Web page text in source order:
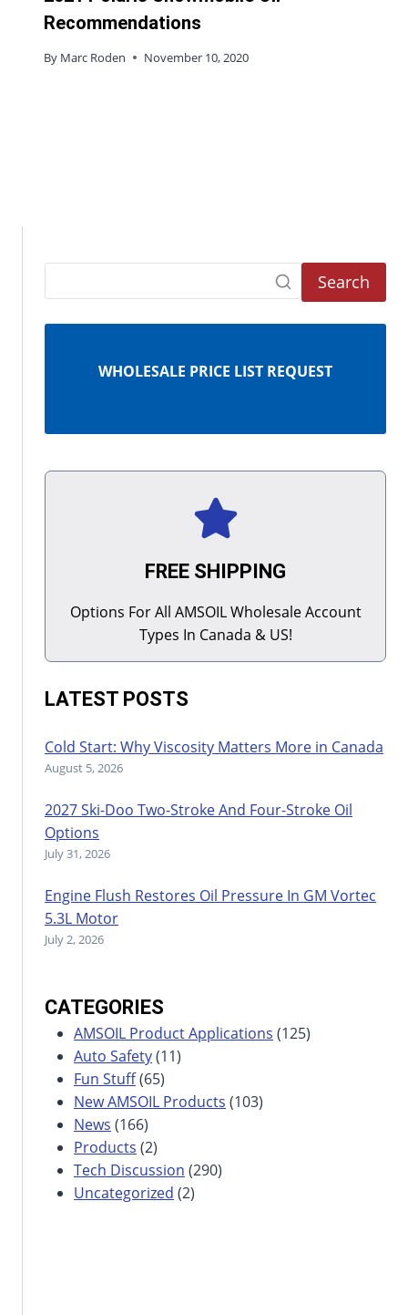
Recommendations
By Marc Roden November 10, 2020
Search
WHOLESALE PRICE LIST REQUEST
FREE SHIPPING
Options For All AMSOIL Wholesale Account
Types In Canada & US!
LATEST POSTS
Cold Start: Why Viscosity Matters More in Canada
August 5, 2026
2027 Ski-Doo Two-Stroke And Four-Stroke Oil
Options
July 31, 2026
Engine Flush Restores Oil Pressure In GM Vortec
5.3L Motor
July 2, 2026
CATEGORIES
AMSOIL Product Applications (125)
Auto Safety(11)
Fun Stuff(65)
New AMSOIL Products (103)
News (166)
Products (2)
Tech Discussion (290)
Uncategorized (2)